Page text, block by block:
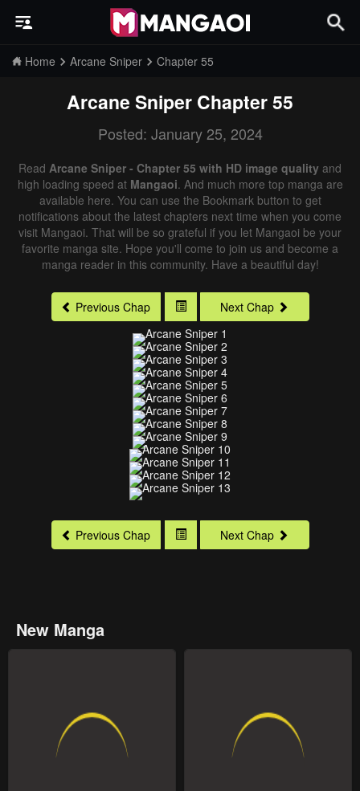
Home Arcane Sniper Chapter 55
Arcane Sniper Chapter 55
Posted: January 25, 2024
Read Arcane Sniper - Chapter 55 with HD image quality and
high loading speed at Mangaoi. And much more top manga are
available here. You can use the Bookmark button to get
notifications about the latest chapters next time when you come
visit Mangaoi. That will be so grateful if you let Mangaoi be your
favorite manga site. Hope you'll come to join us and become a
manga reader in this community. Have a beautiful day!
Previous Chap Next Chap
Previous Chap Next Chap
New Manga